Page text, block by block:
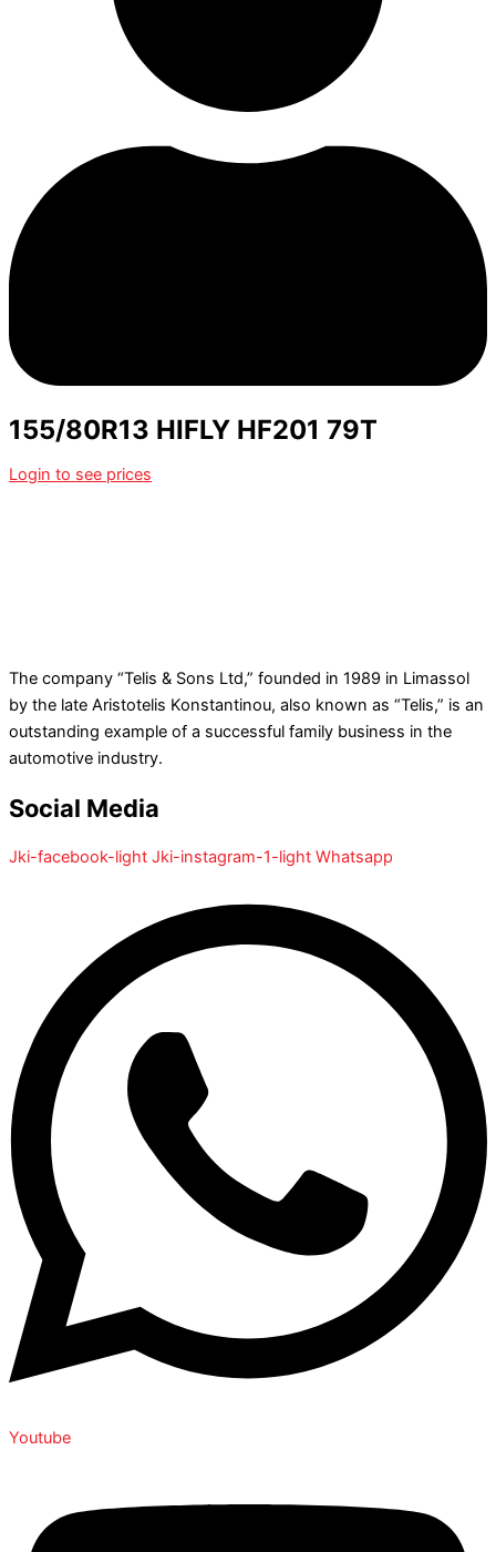
155/80R13 HIFLY HF201 79T
Login to see prices
The company “Telis & Sons Ltd,” founded in 1989 in Limassol
by the late Aristotelis Konstantinou, also known as “Telis,” is an
outstanding example of a successful family business in the
automotive industry.
Social Media
Jki-facebook-light Jki-instagram-1-light Whatsapp
Youtube